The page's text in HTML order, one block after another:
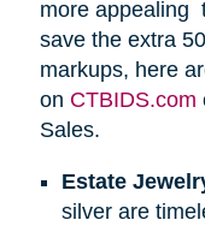
more appealing
save the extra
markups, here
on CTBIDS.com
Sales.
Estate
silver are